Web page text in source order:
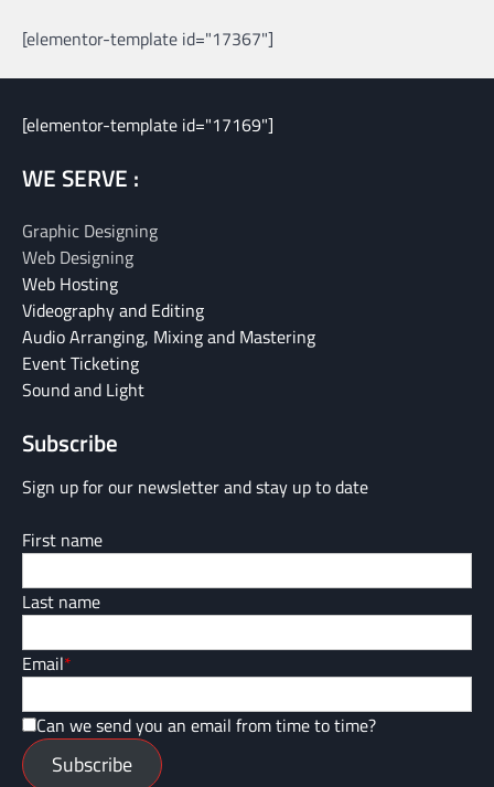
[elementor-template id="17367"]
[elementor-template id="17169"]
WE SERVE :
Graphic Designing
Web Designing
Web Hosting
Videography and Editing
Audio Arranging, Mixing and Mastering
Event Ticketing
Sound and Light
Subscribe
Sign up for our newsletter and stay up to date
First name
Last name
Email*
Can we send you an email from time to time?
Subscribe